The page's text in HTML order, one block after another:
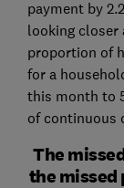
payment by
looking closer
proportion of
for a
this month to
of continuous
The
the missed